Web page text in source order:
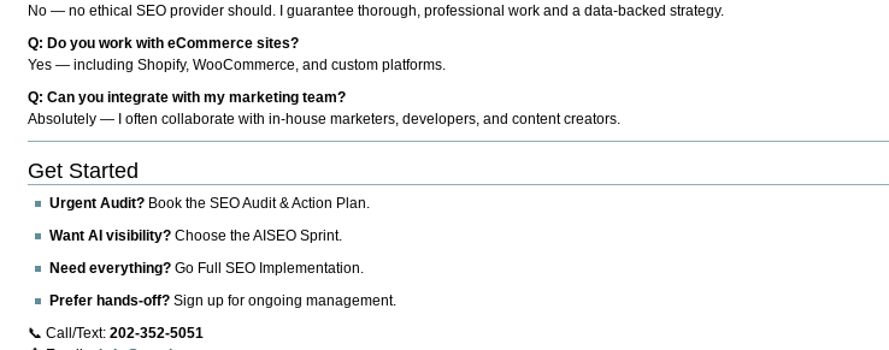
No — no ethical SEO provider should. I guarantee thorough, professional work and a data-backed strategy.
Q: Do you work with eCommerce sites?
Yes — including Shopify, WooCommerce, and custom platforms.
Q: Can you integrate with my marketing team?
Absolutely — I often collaborate with in-house marketers, developers, and content creators.
Get Started
Urgent Audit? Book the SEO Audit & Action Plan.
Want AI visibility? Choose the AISEO Sprint.
Need everything? Go Full SEO Implementation.
Prefer hands-off? Sign up for ongoing management.
📞 Call/Text:202-352-5051